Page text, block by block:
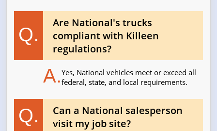
Q.
Are National's trucks
compliant with Killeen
regulations?
A.Yes, National vehicles meet or exceed all
federal, state, and local requirements.
Q.
Can a National salesperson
visit my job site?